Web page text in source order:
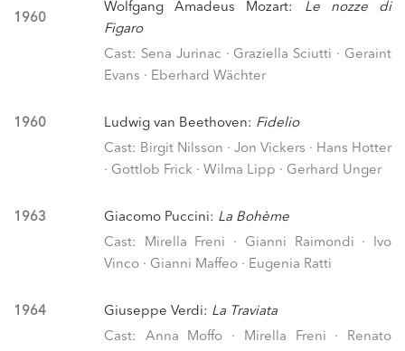
1960
Wolfgang Amadeus Mozart: Le nozze di
Figaro
Cast: Sena Jurinac · Graziella Sciutti · Geraint
Evans · Eberhard Wächter
1960 Ludwig van Beethoven: Fidelio
Cast: Birgit Nilsson · Jon Vickers · Hans Hotter
· Gottlob Frick · Wilma Lipp · Gerhard Unger
1963 Giacomo Puccini: La Bohème
Cast: Mirella Freni · Gianni Raimondi · Ivo
Vinco · Gianni Maffeo · Eugenia Ratti
1964 Giuseppe Verdi: La Traviata
Cast: Anna Moffo · Mirella Freni · Renato